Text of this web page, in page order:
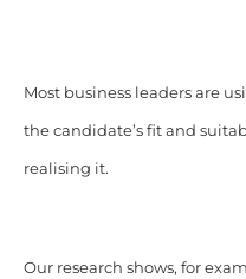
Most business leaders are
the candidate’s fit and
realising it.
Our research shows, for